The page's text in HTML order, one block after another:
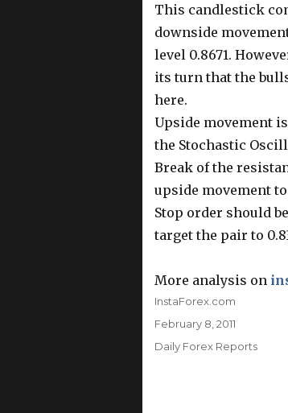
This candlestick
downside
level 0.8671.
its turn that the
here.
Upside movement
the Stochastic
Break of the
upside movement to
Stop order should
target the pair to
More analysis on
Author
InstaForex.com
Posted
February 8, 2011
Categories
Daily Forex Reports